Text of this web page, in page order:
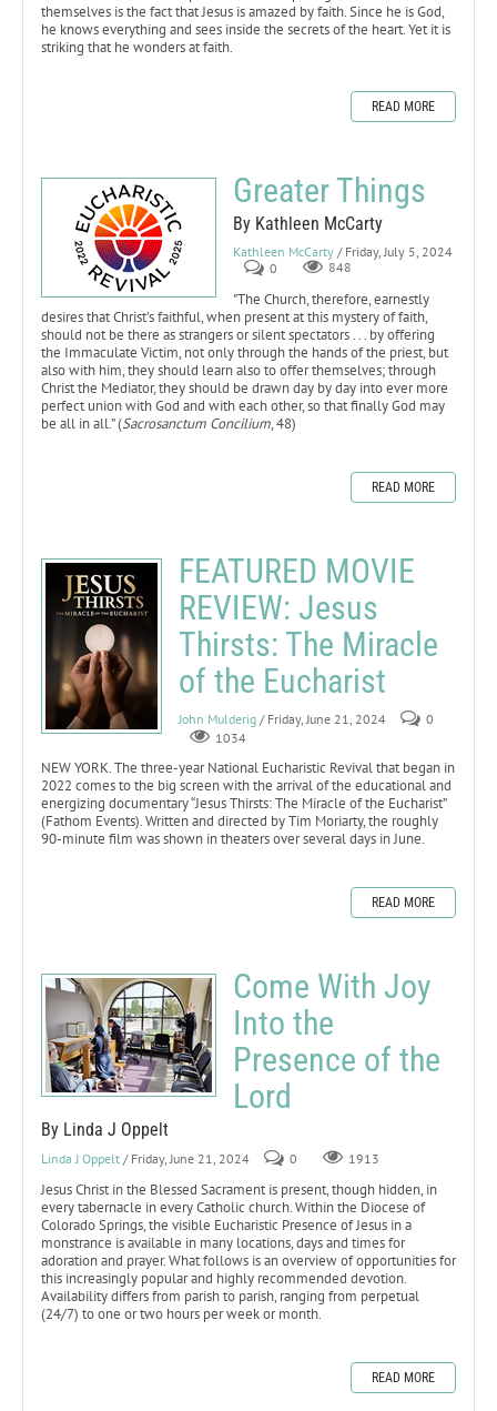
themselves is the fact that Jesus is amazed by faith. Since he is God,
he knows everything and sees inside the secrets of the heart. Yet it is
striking that he wonders at faith.
READ MORE
Greater Things
By Kathleen McCarty
Kathleen McCarty / Friday, July 5, 2024
0
848
"The Church, therefore, earnestly
desires that Christ’s faithful, when present at this mystery of faith,
should not be there as strangers or silent spectators . . . by offering
the Immaculate Victim, not only through the hands of the priest, but
also with him, they should learn also to offer themselves; through
Christ the Mediator, they should be drawn day by day into ever more
perfect union with God and with each other, so that finally God may
be all in all.” (Sacrosanctum Concilium, 48)
READ MORE
FEATURED MOVIE
REVIEW: Jesus
Thirsts: The Miracle
of the Eucharist
John Mulderig / Friday, June 21, 2024
0
1034
NEW YORK. The three-year National Eucharistic Revival that began in
2022 comes to the big screen with the arrival of the educational and
energizing documentary “Jesus Thirsts: The Miracle of the Eucharist”
(Fathom Events). Written and directed by Tim Moriarty, the roughly
90-minute film was shown in theaters over several days in June.
READ MORE
Come With Joy
Into the
Presence of the
Lord
By Linda J Oppelt
Linda J Oppelt / Friday, June 21, 2024 0 1913
Jesus Christ in the Blessed Sacrament is present, though hidden, in
every tabernacle in every Catholic church. Within the Diocese of
Colorado Springs, the visible Eucharistic Presence of Jesus in a
monstrance is available in many locations, days and times for
adoration and prayer. What follows is an overview of opportunities for
this increasingly popular and highly recommended devotion.
Availability differs from parish to parish, ranging from perpetual
(24/7) to one or two hours per week or month.
READ MORE